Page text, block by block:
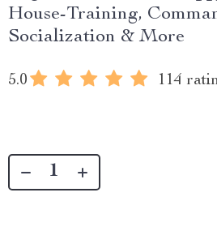
House-Training,
Socialization & More
5.0 114